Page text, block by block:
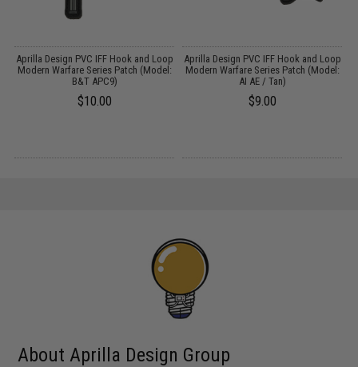
Aprilla Design PVC IFF Hook and Loop
Modern Warfare Series Patch (Model:
B&T APC9)
$10.00
Aprilla Design PVC IFF Hook and Loop
Modern Warfare Series Patch (Model:
AI AE / Tan)
$9.00
About Aprilla Design Group